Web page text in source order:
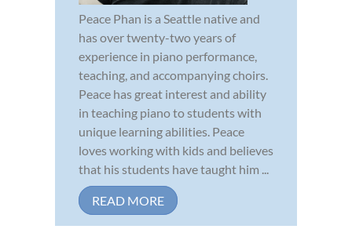
Peace Phan is a Seattle native and
has over twenty-two years of
experience in piano performance,
teaching, and accompanying choirs.
Peace has great interest and ability
in teaching piano to students with
unique learning abilities. Peace
loves working with kids and believes
that his students have taught him ...
READ MORE